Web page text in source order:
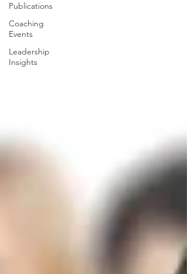
Publications
Coaching
Events
Leadership
Insights